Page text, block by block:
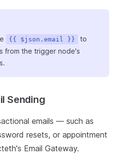
{{ $json.email }}
to
from the trigger node's
Sending
emails — such as
resets, or appointment
Email Gateway.